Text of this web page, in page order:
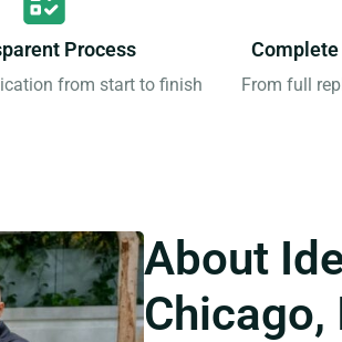
Process
from start to finish From full
About
Chicago,